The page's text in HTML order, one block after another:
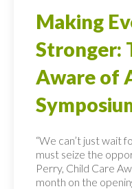
Making
Stronger:
Aware of
“We can’t just wait
must seize the
Perry, Child Care
month on the